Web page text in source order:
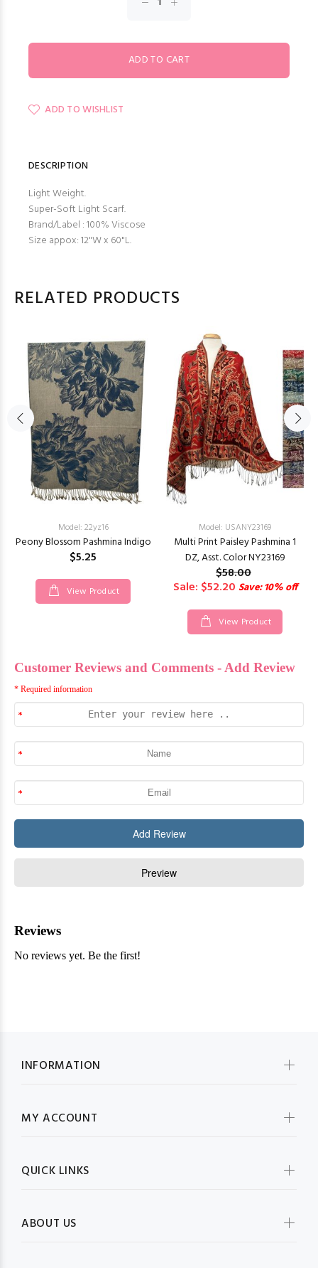
ADD TO WISHLIST
DESCRIPTION
Light Weight.
Super-Soft Light Scarf.
Brand/Label : 100% Viscose
Size appox: 12"W x 60"L.
RELATED PRODUCTS
Model: 22yz16
Peony Blossom Pashmina Indigo
$5.25
View Product
Model: USANY23169
Multi Print Paisley Pashmina 1
DZ, Asst. Color NY23169
$58.00
Sale: $52.20 Save: 10% off
View Product
INFORMATION
MY ACCOUNT
QUICK LINKS
ABOUT US